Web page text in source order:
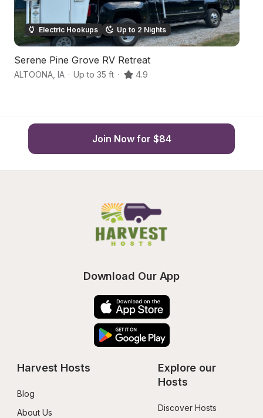
Electric Hookups Up to 2 Nights
Serene Pine Grove RV Retreat
ALTOONA IA · Up to 35 ft · 4.9
Join Now for $84
Download Our App
Harvest Hosts
Blog
About Us
Explore our
Hosts
Discover Hosts